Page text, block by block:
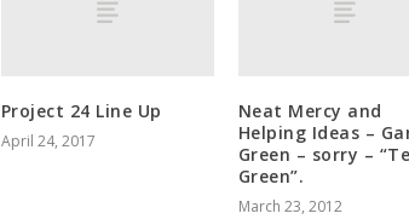
Project 24 Line Up
April 24, 2017
Neat Mercy and
Helping Ideas –
Green – sorry –
Green”.
March 23, 2012